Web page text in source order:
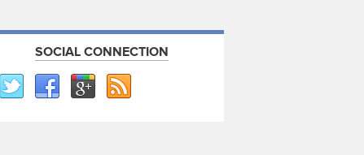
SOCIAL CONNECTION